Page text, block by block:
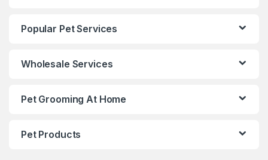
Popular Pet Services
Wholesale Services
Pet Grooming At Home
Pet Products